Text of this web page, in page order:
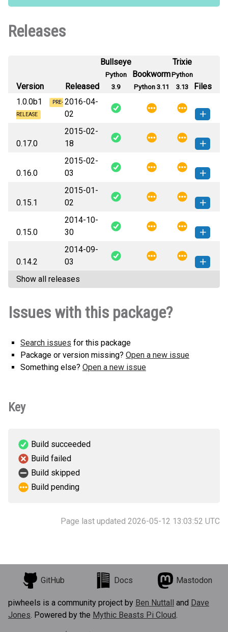
Releases
Version Released
Bullseye
Python
3.9
Bookworm
Python 3.11
Trixie
Python
3.13
Files
1.0.0b1
PRE-
RELEASE
2016-04-
02
Flask_Restless-1.0.0b1-py2.py3-
none-any.whl
(142 KB)
How to install
this version
0.17.0
2015-02-
18
Flask_Restless-0.17.0-py3-none-
any.whl
(43 KB)
How to install this
version
0.16.0
2015-02-
03
Flask_Restless-0.16.0-py3-none-
any.whl
(39 KB)
How to install this
version
0.15.1
2015-01-
02
Flask_Restless-0.15.1-py3-none-
any.whl
(37 KB)
How to install this
version
0.15.0
2014-10-
30
Flask_Restless-0.15.0-py3-none-
any.whl
(37 KB)
How to install this
version
0.14.2
2014-09-
03
Flask_Restless-0.14.2-py3-none-
Show all releases
Issues with this package?
Search issues for this package
Package or version missing? Open a new issue
Something else? Open a new issue
Key
Build succeeded
Build failed
Build skipped
Build pending
Page last updated 2026-05-12 13:03:52 UTC
GitHub Docs Mastodon
piwheels is a community project by Ben Nuttall and Dave
Jones. Powered by the Mythic Beasts Pi Cloud.